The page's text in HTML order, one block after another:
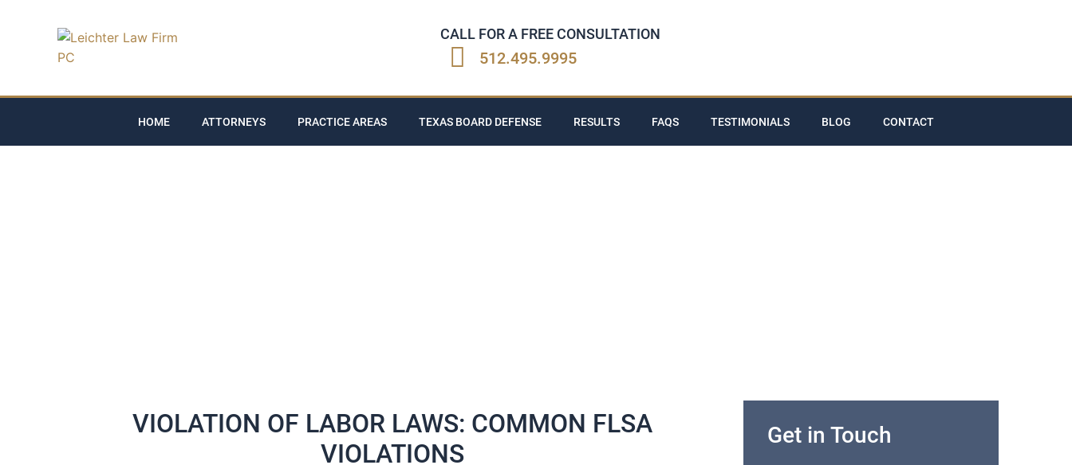
CALL FOR A FREE CONSULTATION
512.495.9995
HOME ATTORNEYS PRACTICE AREAS TEXAS BOARD DEFENSE RESULTS FAQS TESTIMONIALS BLOG CONTACT
VIOLATION OF LABOR LAWS: COMMON FLSA
VIOLATIONS
Get in Touch